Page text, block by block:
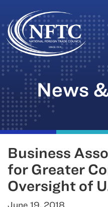
Skip
to
content
News
Business
for Greater
Oversight of
June 19, 2018